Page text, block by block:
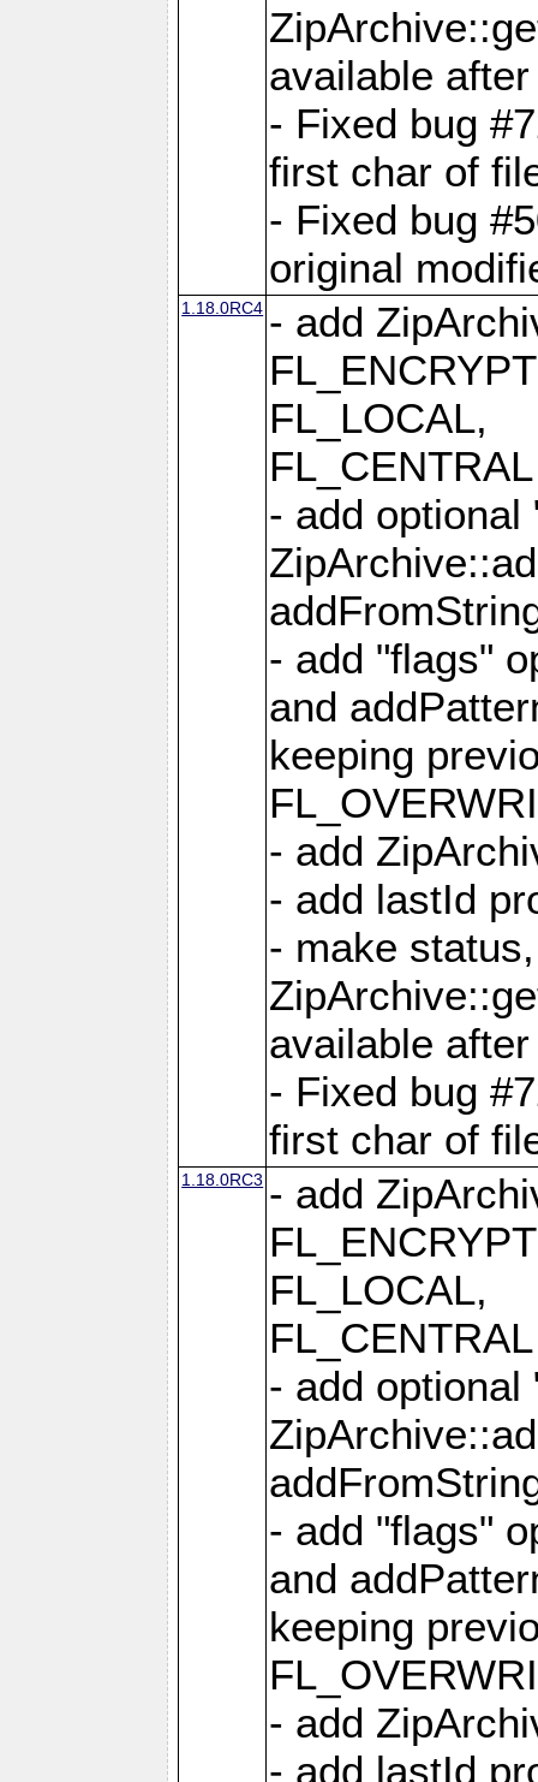
available
- Fixed bug
first char of
- Fixed bug
original
1.18.0RC4 - add
FL_LOCAL,
- add optional
- add "flags"
and
keeping
- add
- add lastId
- make
available
- Fixed bug
first char of
1.18.0RC3 - add
FL_LOCAL,
- add optional
- add "flags"
and
keeping
- add
- add lastId